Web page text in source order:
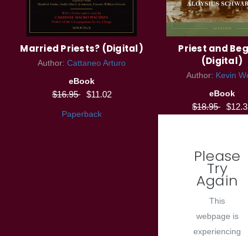
Married Priests? (Digital)
Author: Cattaneo Arturo
eBook
$16.95 $11.02
Paperback
Priest and
(Digital)
Author: Kevin
eBook
$18.95
Please
Try
Again
This
webpage is
experiencing